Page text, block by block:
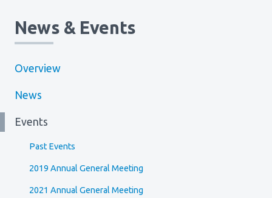
News & Events
Overview
News
Events
Past Events
2019 Annual General Meeting
2021 Annual General Meeting